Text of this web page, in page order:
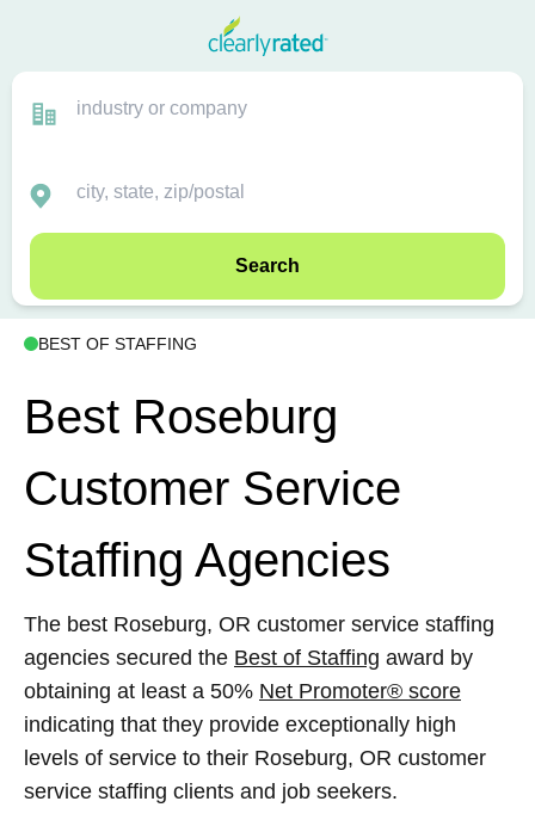
Search
BEST OF STAFFING
Best Roseburg
Customer Service
Staffing Agencies
The best Roseburg, OR customer service staffing
agencies secured the Best of Staffing award by
obtaining at least a 50% Net Promoter® score
indicating that they provide exceptionally high
levels of service to their Roseburg, OR customer
service staffing clients and job seekers.